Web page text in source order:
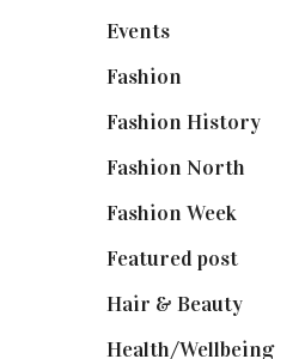
Events(475)
Fashion
Fashion History(25)
Fashion North
Fashion Week(174)
Featured post(625)
Hair & Beauty(662)
Health/Wellbeing(80)